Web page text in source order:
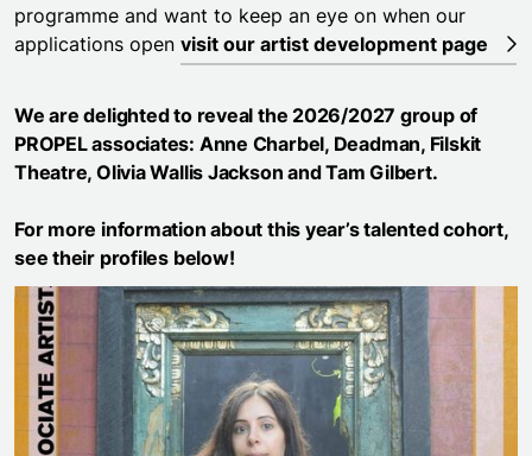
programme and want to keep an eye on when our
applications open visit our artist development page
We are delighted to reveal the 2026/2027 group of
PROPEL associates: Anne Charbel, Deadman, Filskit
Theatre,Olivia Wallis Jackson andTam Gilbert.
For more information about this year’s talented cohort,
see their profiles below!